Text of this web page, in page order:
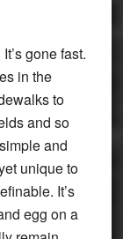
gone fast.
in the
to
and so
and
unique to
It’s
egg on a